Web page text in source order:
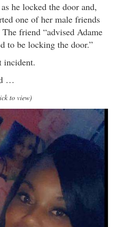
he locked the door and,
one of her male friends
friend “advised Adame
to be locking the door.”
incident.
…
to view)